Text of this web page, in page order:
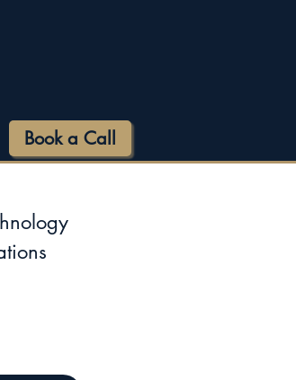
Book a Call